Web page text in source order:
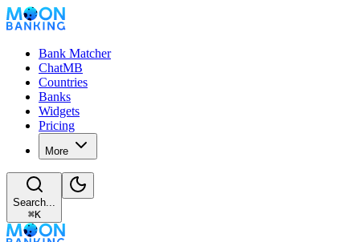
Bank Matcher
ChatMB
Countries
Banks
Widgets
Pricing
More
Search...
⌘K